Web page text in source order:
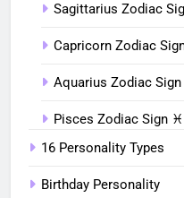
Sagittarius Zodiac
Capricorn Zodiac
Aquarius Zodiac Sign
Pisces Zodiac Sign ♓︎
16 Personality Types
Birthday Personality